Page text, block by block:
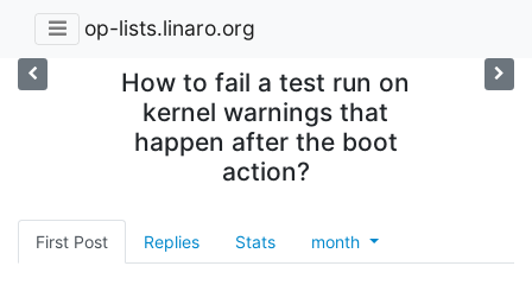
op-lists.linaro.org
How to fail a test run on
kernel warnings that
happen after the boot
action?
First Post Replies Stats month